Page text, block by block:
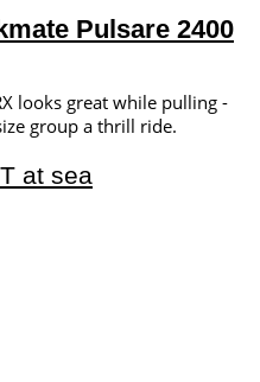
Pulsare 2400
looks great while pulling
group a thrill ride.